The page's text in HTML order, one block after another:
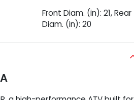
Front Diam. (in): 21, Rear
Diam. (in): 20